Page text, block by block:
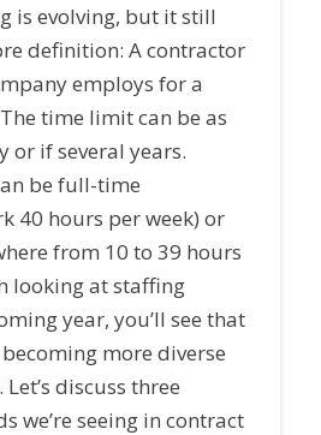
is evolving, but it still
definition: A contractor
employs for a
time limit can be as
or if several years.
be full-time
40 hours per week) or
from 10 to 39 hours
looking at staffing
year, you’ll see that
more diverse
discuss three
we’re seeing in contract